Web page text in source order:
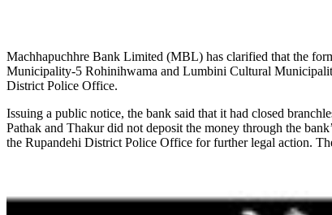
Machhapuchhre Bank Limited (MBL) has clarified that the
Municipality-5 Rohinihwama and Lumbini Cultural
District Police Office.
Issuing a public notice, the bank said that it had closed
Pathak and Thakur did not deposit the money through the
the Rupandehi District Police Office for further legal action.